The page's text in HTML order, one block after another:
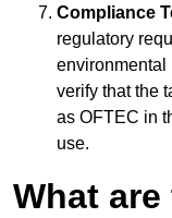
Compliance
regulatory
environmental
verify that the
as OFTEC in
use.
What